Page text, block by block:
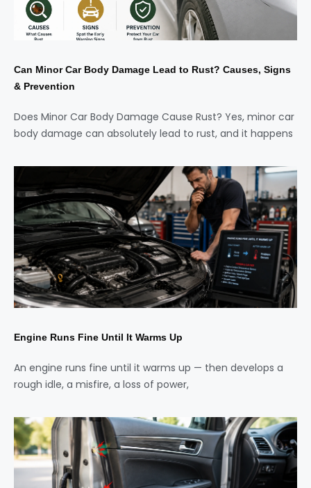
Can Minor Car Body Damage Lead to Rust? Causes, Signs
& Prevention
Does Minor Car Body Damage Cause Rust? Yes, minor car
body damage can absolutely lead to rust, and it happens
Engine Runs Fine Until It Warms Up
An engine runs fine until it warms up — then develops a
rough idle, a misfire, a loss of power,